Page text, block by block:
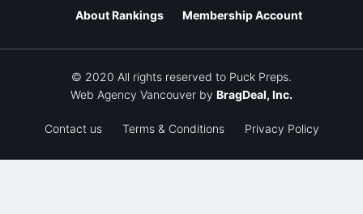
About Rankings Membership Account
© 2020 All rights reserved to Puck Preps.
Web Agency Vancouver by BragDeal, Inc.
Contact us Terms & Conditions Privacy Policy